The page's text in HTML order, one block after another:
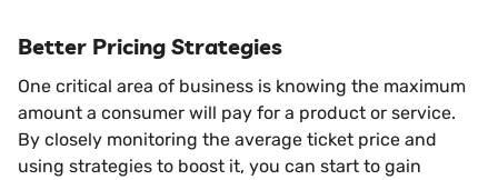
Better Pricing Strategies
One critical area of business is knowing the maximum
amount a consumer will pay for a product or service.
By closely monitoring the average ticket price and
using strategies to boost it, you can start to gain